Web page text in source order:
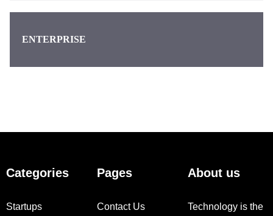
ENTERPRISE
Categories
Startups
Pages
Contact Us
About us
Technology is the